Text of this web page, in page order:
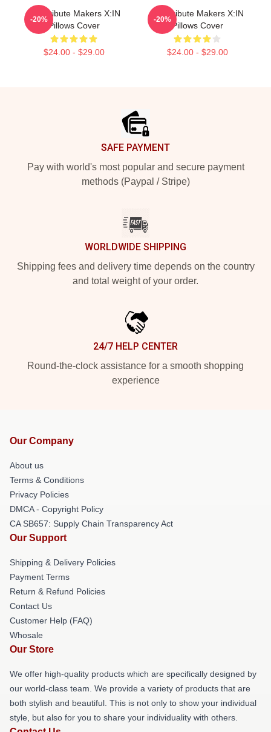
Idol Tribute Makers X:IN
Pillows Cover
$24.00 - $29.00
-20%
Idol Tribute Makers X:IN
Pillows Cover
$24.00 - $29.00
-20%
SAFE PAYMENT
Pay with world's most popular and secure payment
methods (Paypal / Stripe)
WORLDWIDE SHIPPING
Shipping fees and delivery time depends on the country
and total weight of your order.
24/7 HELP CENTER
Round-the-clock assistance for a smooth shopping
experience
Our Company
About us
Terms & Conditions
Privacy Policies
DMCA - Copyright Policy
CA SB657: Supply Chain Transparency Act
Our Support
Shipping & Delivery Policies
Payment Terms
Return & Refund Policies
Contact Us
Customer Help (FAQ)
Whosale
Our Store
We offer high-quality products which are specifically designed by
our world-class team. We provide a variety of products that are
both stylish and beautiful. This is not only to show your individual
style, but also for you to share your individuality with others.